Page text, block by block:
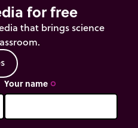
for free
that brings science
s
Your name trip_origin